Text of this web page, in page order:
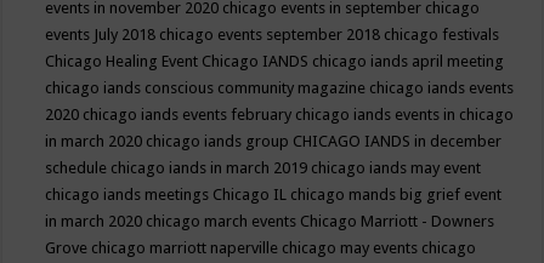
events in november 2020 chicago events in september chicago
events July 2018 chicago events september 2018 chicago festivals
Chicago Healing Event Chicago IANDS chicago iands april meeting
chicago iands conscious community magazine chicago iands events
2020 chicago iands events february chicago iands events in chicago
in march 2020 chicago iands group CHICAGO IANDS in december
schedule chicago iands in march 2019 chicago iands may event
chicago iands meetings Chicago IL chicago mands big grief event
in march 2020 chicago march events Chicago Marriott - Downers
Grove chicago marriott naperville chicago may events chicago